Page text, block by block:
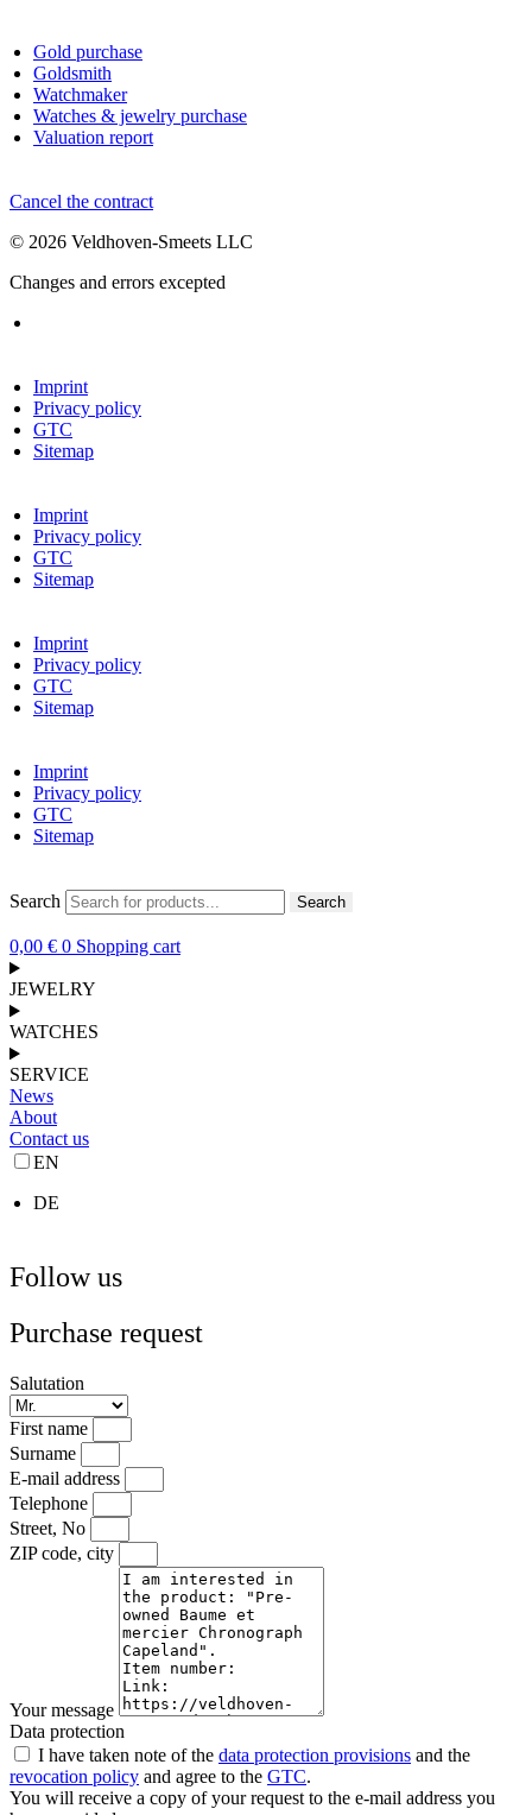
Gold purchase
Goldsmith
Watchmaker
Watches & jewelry purchase
Valuation report
Cancel the contract
© 2026 Veldhoven-Smeets LLC
Changes and errors excepted
Imprint
Privacy policy
GTC
Sitemap
Imprint
Privacy policy
GTC
Sitemap
Imprint
Privacy policy
GTC
Sitemap
Imprint
Privacy policy
GTC
Sitemap
Search Search
0,00 € 0 Shopping cart
JEWELRY
WATCHES
SERVICE
News
About
Contact us
EN
DE
Follow us
Purchase request
Salutation
First name
Surname
E-mail address
Telephone
Street, No
ZIP code, city
Your message
Data protection
I have taken note of the data protection provisions and the
revocation policy and agree to the GTC.
You will receive a copy of your request to the e-mail address you